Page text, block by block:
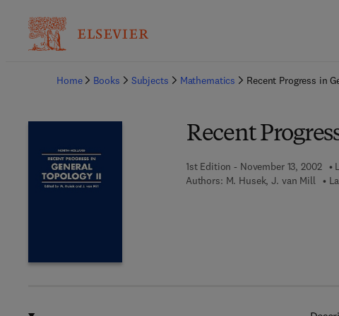
Home
Books Subjects Mathematics Recent Progress in
Recent
1st Edition - November 13, 2002
Authors: M. Husek, J. van Mill